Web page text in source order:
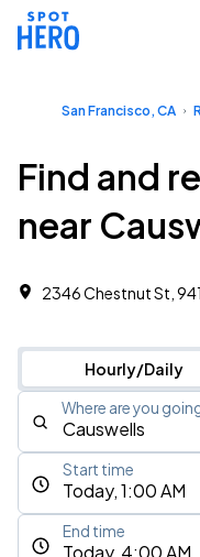
San Francisco, CA
Find and
near
2346 Chestnut St,
Hourly/Daily
Where are you
Today, 1:00 AM
Start time
Today, 4:00 AM
End time